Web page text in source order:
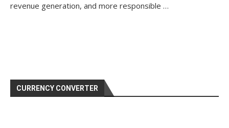
revenue generation, and more responsible …
CURRENCY CONVERTER